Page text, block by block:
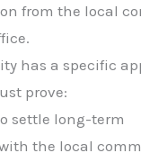
from the local
has a specific
prove:
settle long-term
the local